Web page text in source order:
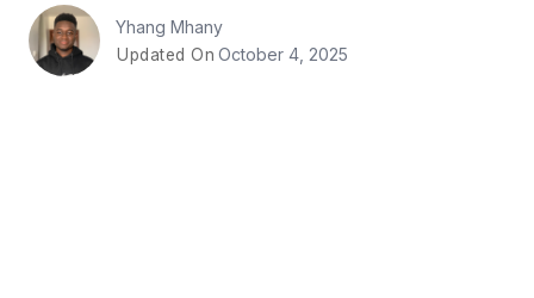
Yhang Mhany
Updated On October 4, 2025